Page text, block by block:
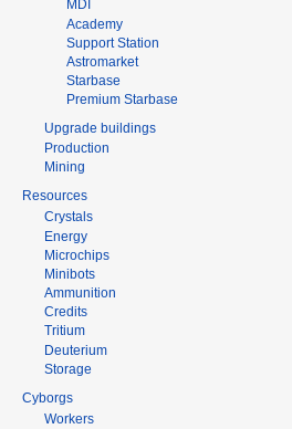
MDI
Academy
Support Station
Astromarket
Starbase
Premium Starbase
Upgrade buildings
Production
Mining
Resources
Crystals
Energy
Microchips
Minibots
Ammunition
Credits
Tritium
Deuterium
Storage
Cyborgs
Workers